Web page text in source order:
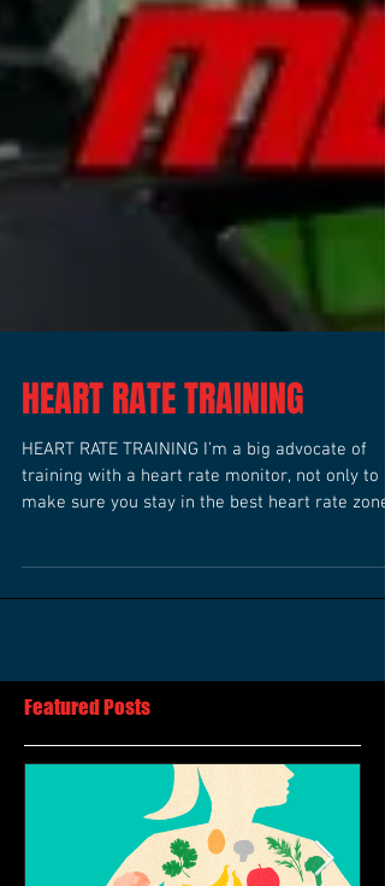
HEART RATE TRAINING
HEART RATE TRAINING I’m a big advocate of
make sure you stay in the best heart rate
Featured Posts